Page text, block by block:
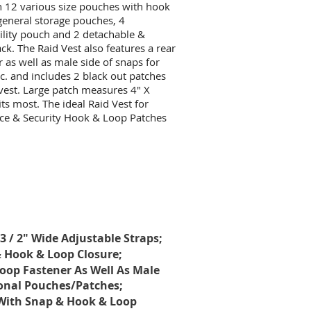
12 various size pouches with hook
storage pouches, 4
pouch and 2 detachable &
The Raid Vest also features a rear
well as male side of snaps for
and includes 2 black out patches
Large patch measures 4" X
most. The ideal Raid Vest for
& Security Hook & Loop Patches
/ 2" Wide Adjustable Straps;
Hook & Loop Closure;
Fastener As Well As Male
Pouches/Patches;
Snap & Hook & Loop